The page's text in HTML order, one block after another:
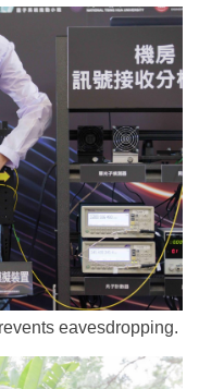
eavesdropping.